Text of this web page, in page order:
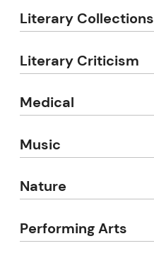
Literary Collections
Literary Criticism
Medical
Music
Nature
Performing Arts